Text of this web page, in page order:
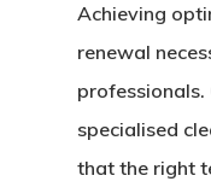
Achieving
renewal
specialised
that the right